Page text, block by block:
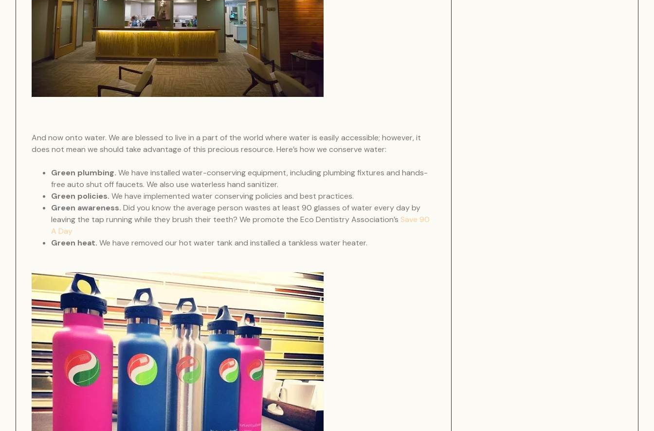
And now onto water. We are blessed to live in a part of the world where water is easily accessible; however, it
does not mean we should take advantage of this precious resource. Here’s how we conserve water:
Green plumbing. We have installed water-conserving equipment, including plumbing fixtures and hands-
free auto shut off faucets. We also use waterless hand sanitizer.
Green policies. We have implemented water conserving policies and best practices.
Green awareness. Did you know the average person wastes at least 90 glasses of water every day by
leaving the tap running while they brush their teeth? We promote the Eco Dentistry Association’s Save 90
A Day
Green heat. We have removed our hot water tank and installed a tankless water heater.